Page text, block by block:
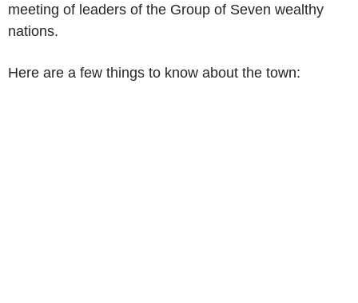
meeting of leaders of the Group of Seven wealthy
nations.
Here are a few things to know about the town: